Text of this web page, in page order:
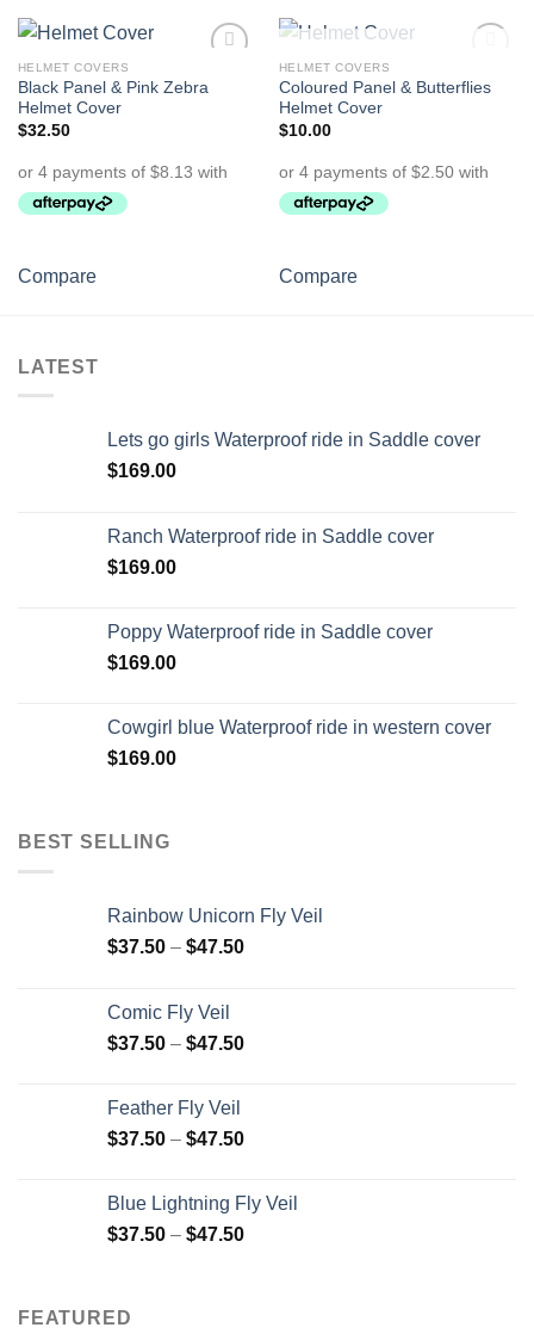
Wishlist
HELMET COVERS
Black Panel & Pink Zebra
Helmet Cover
$32.50
Compare
Wishlist
OUT OF STOCK
HELMET COVERS
Coloured Panel & Butterflies
Helmet Cover
$10.00
Compare
LATEST
Lets go girls Waterproof ride in Saddle cover
$169.00
Ranch Waterproof ride in Saddle cover
$169.00
Poppy Waterproof ride in Saddle cover
$169.00
Cowgirl blue Waterproof ride in western cover
$169.00
BEST SELLING
Rainbow Unicorn Fly Veil
$37.50 – $47.50
Comic Fly Veil
$37.50 – $47.50
Feather Fly Veil
$37.50 – $47.50
Blue Lightning Fly Veil
$37.50 – $47.50
FEATURED